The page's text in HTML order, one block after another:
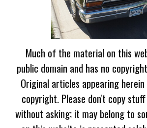
Much of the material on this
public domain and has no
Original articles appearing
copyright. Please don't copy
without asking; it may belong to